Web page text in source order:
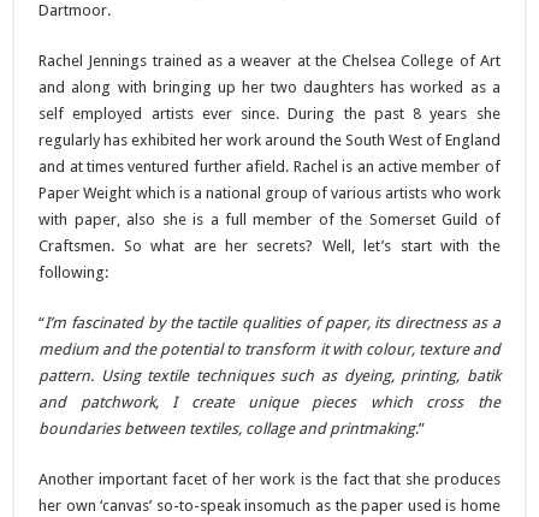
Dartmoor.
Rachel Jennings trained as a weaver at the Chelsea College of Art
and along with bringing up her two daughters has worked as a
self employed artists ever since. During the past 8 years she
regularly has exhibited her work around the South West of England
and at times ventured further afield. Rachel is an active member of
Paper Weight which is a national group of various artists who work
with paper, also she is a full member of the Somerset Guild of
Craftsmen. So what are her secrets? Well, let’s start with the
following:
“I’m fascinated by the tactile qualities of paper, its directness as a
medium and the potential to transform it with colour, texture and
pattern. Using textile techniques such as dyeing, printing, batik
and patchwork, I create unique pieces which cross the
boundaries between textiles, collage and printmaking.”
Another important facet of her work is the fact that she produces
her own ‘canvas’ so-to-speak insomuch as the paper used is home